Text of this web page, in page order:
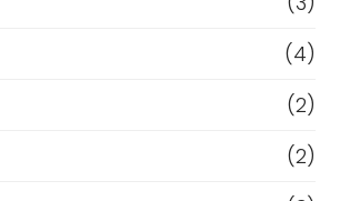
(4)
(2)
(2)